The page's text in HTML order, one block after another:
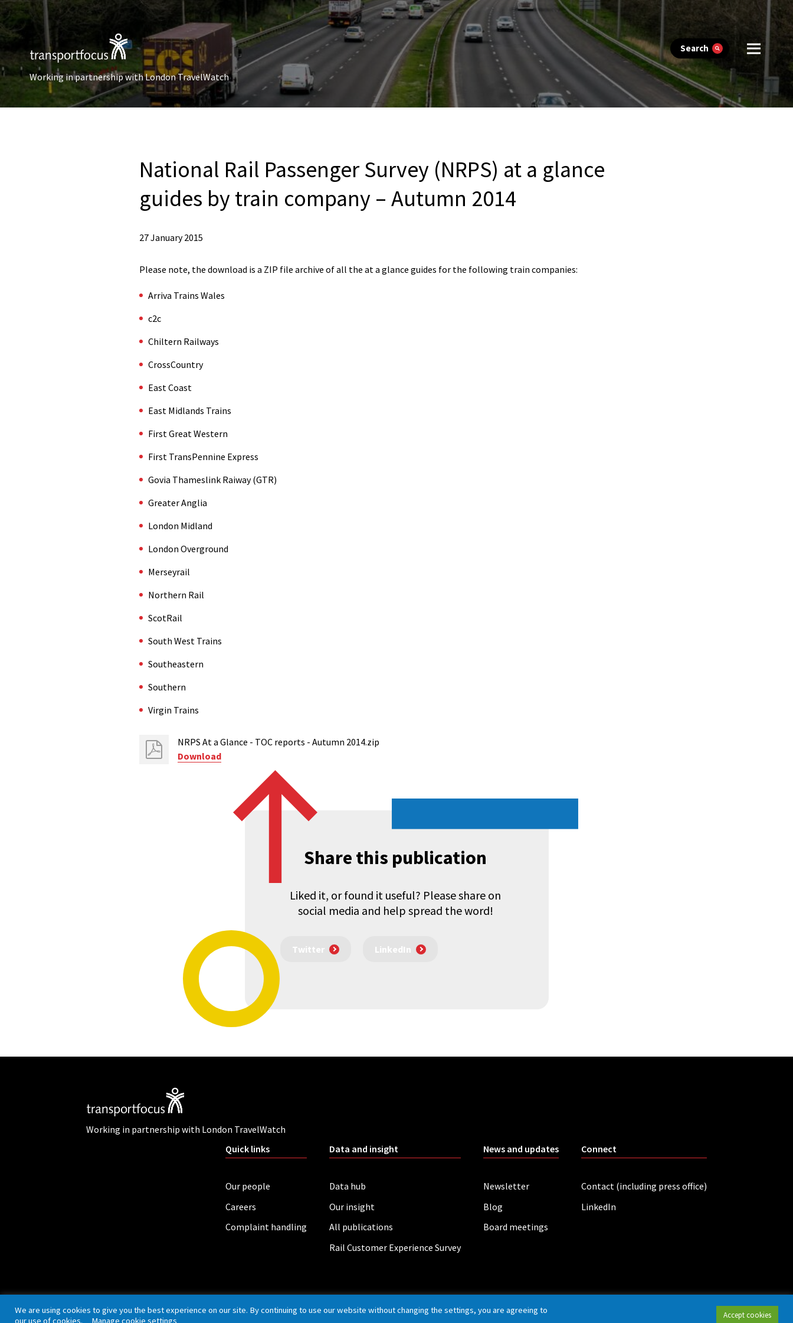
Search
Working in partnership with London TravelWatch
National Rail Passenger Survey (NRPS) at a glance
guides by train company – Autumn 2014
27 January 2015
Please note, the download is a ZIP file archive of all the at a glance guides for the following train companies:
Arriva Trains Wales
c2c
Chiltern Railways
CrossCountry
East Coast
East Midlands Trains
First Great Western
First TransPennine Express
Govia Thameslink Raiway (GTR)
Greater Anglia
London Midland
London Overground
Merseyrail
Northern Rail
ScotRail
South West Trains
Southeastern
Southern
Virgin Trains
NRPS At a Glance - TOC reports - Autumn 2014.zip
Download
Share this publication
Liked it, or found it useful? Please share on
social media and help spread the word!
Twitter LinkedIn
Working in partnership with London TravelWatch
Quick links
Our people
Careers
Complaint handling
Data and insight
Data hub
Our insight
All publications
Rail Customer Experience Survey
News and updates
Newsletter
Blog
Board meetings
Connect
Contact (including press office)
LinkedIn
Privacy policy Cookies Accessibility
We are using cookies to give you the best experience on our site. By continuing to use our website without changing the settings, you are agreeing to
our use of cookies. Manage cookie settings Accept cookies